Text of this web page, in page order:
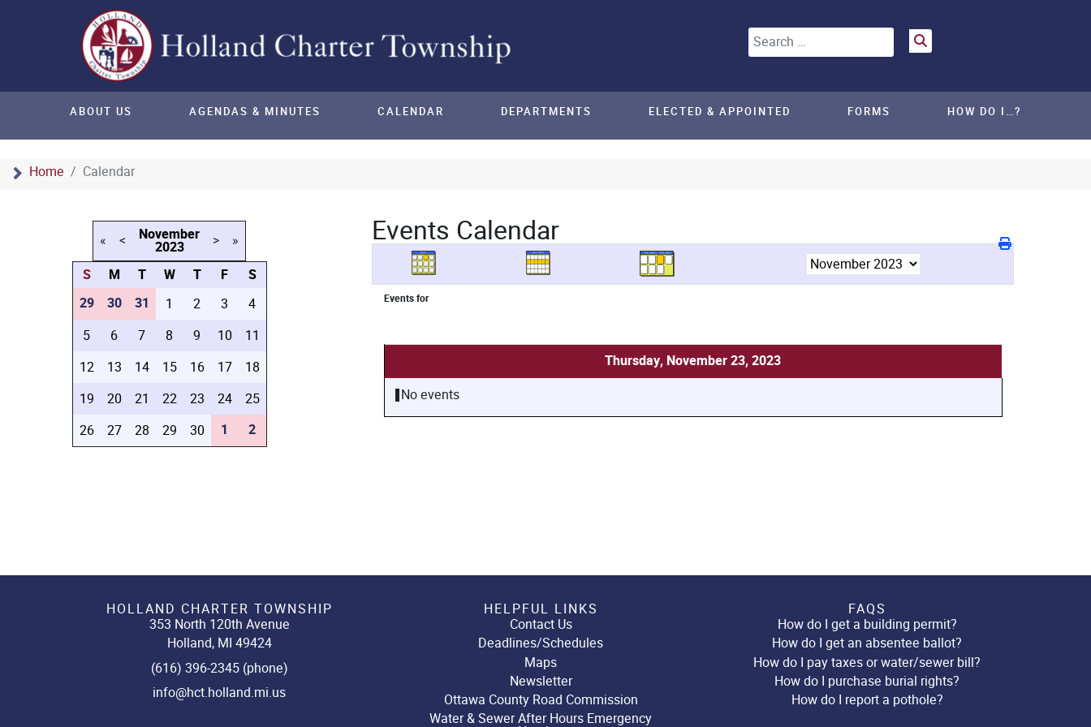
Search
Home Calendar
ABOUT US AGENDAS & MINUTES CALENDAR DEPARTMENTS ELECTED & APPOINTED FORMS HOW DO I…?
« < November
2023 > »
S M T W T F
S
29
30 31 1 2 3
4
5
6 7 8 9 10
11
12
13 14 15 16 17
18
19
20 21 22 23 24
25
26
27 28 29 30 1 2
Events Calendar
Events for
Thursday, November 23, 2023
No events
HOLLAND CHARTER TOWNSHIP
353 North 120th Avenue
Holland, MI 49424
(616) 396-2345 (phone)
info@hct.holland.mi.us
HELPFUL LINKS
Contact Us
Deadlines/Schedules
Maps
Newsletter
Ottawa County Road Commission
Water & Sewer After Hours Emergency
FAQS
How do I get a building permit?
How do I get an absentee ballot?
How do I pay taxes or water/sewer bill?
How do I purchase burial rights?
How do I report a pothole?